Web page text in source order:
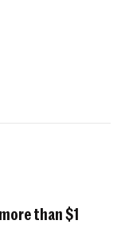
than $1